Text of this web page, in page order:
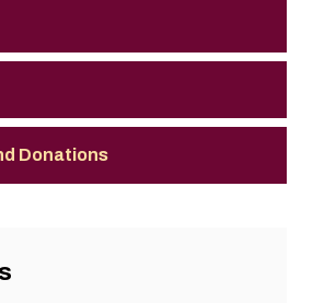
Donations